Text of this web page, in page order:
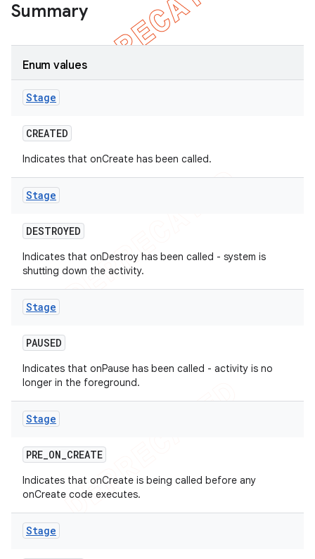
Summary
Enum values
Stage
CREATED
Indicates that onCreate has been called.
Stage
DESTROYED
Indicates that onDestroy has been called - system is
shutting down the activity.
Stage
PAUSED
Indicates that onPause has been called - activity is no
longer in the foreground.
Stage
PRE_ON_CREATE
Indicates that onCreate is being called before any
onCreate code executes.
Stage